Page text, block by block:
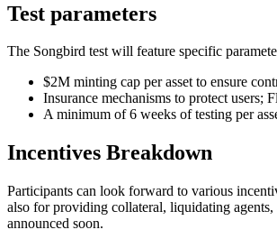
Test parameters
The Songbird test will feature specific
$2M minting cap per asset to ensure
Insurance mechanisms to protect users;
A minimum of 6 weeks of testing per
Incentives Breakdown
Participants can look forward to various
also for providing collateral, liquidating
announced soon.